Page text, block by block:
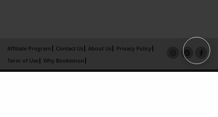
Affiliate Program Contact Us About Us
Privacy Policy
Term of Use
Why Bookemon